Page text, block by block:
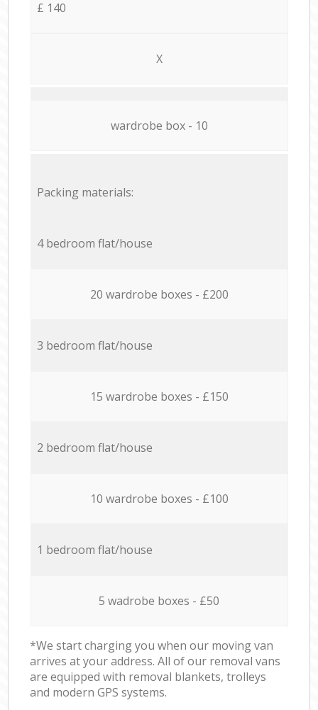
£ 140
X
wardrobe box - 10
Packing materials:
4 bedroom flat/house
20 wardrobe boxes - £200
3 bedroom flat/house
15 wardrobe boxes - £150
2 bedroom flat/house
10 wardrobe boxes - £100
1 bedroom flat/house
5 wadrobe boxes - £50
*We start charging you when our moving van
arrives at your address. All of our removal vans
are equipped with removal blankets, trolleys
and modern GPS systems.